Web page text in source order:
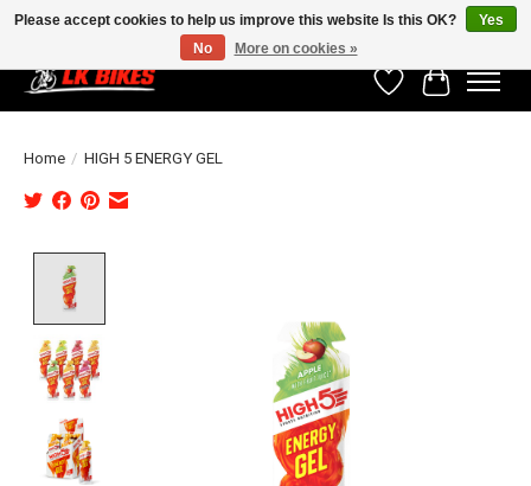
WishlistCart
Home / HIGH 5 ENERGY GEL
Please accept cookies to help us improve this website Is this OK?
Yes
No
More on cookies »